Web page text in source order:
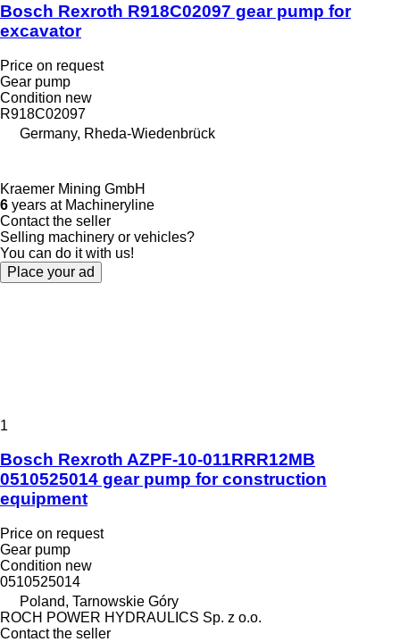
Bosch Rexroth R918C02097 gear pump for
excavator
Price on request
Gear pump
Condition new
R918C02097
Germany, Rheda-Wiedenbrück
Kraemer Mining GmbH
6 years at Machineryline
Contact the seller
Selling machinery or vehicles?
You can do it with us!
Place your ad
1
Bosch Rexroth AZPF-10-011RRR12MB
0510525014 gear pump for construction
equipment
Price on request
Gear pump
Condition new
0510525014
Poland, Tarnowskie Góry
ROCH POWER HYDRAULICS Sp. z o.o.
Contact the seller